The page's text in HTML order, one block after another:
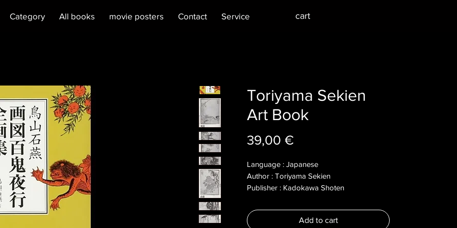
Category All books movie posters Contact Service cart
Toriyama Sekien
Art Book
39,00 €Price
Language : Japanese
Author : Toriyama Sekien
Publisher : Kadokawa Shoten
Dimensions :
Pages : 260
Add to cart